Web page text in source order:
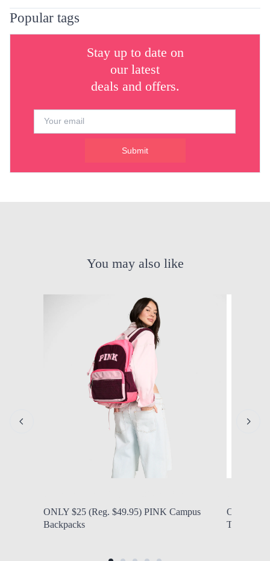
Popular tags
Stay up to date on
our latest
deals and offers.
Submit
You may also like
ONLY $25 (Reg. $49.95) PINK Campus
Backpacks
ONLY
Tritan